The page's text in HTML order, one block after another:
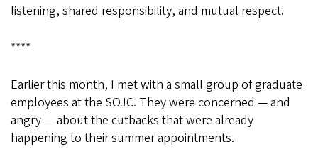
listening, shared responsibility, and mutual respect.
****
Earlier this month, I met with a small group of graduate
employees at the SOJC. They were concerned — and
angry — about the cutbacks that were already
happening to their summer appointments.